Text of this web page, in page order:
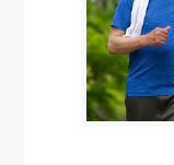
Evaluation